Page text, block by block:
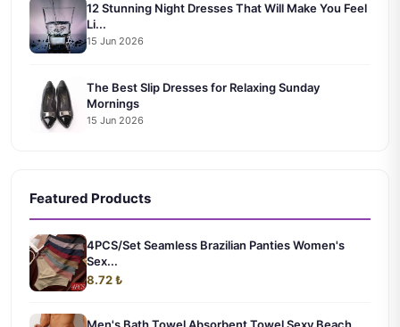
12 Stunning Night Dresses That Will Make You Feel
Li...
15 Jun 2026
The Best Slip Dresses for Relaxing Sunday
Mornings
15 Jun 2026
Featured Products
4PCS/Set Seamless Brazilian Panties Women's
Sex...
8.72 ₺